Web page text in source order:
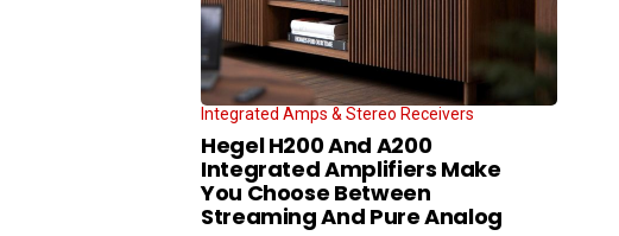
Integrated Amps & Stereo Receivers
Hegel H200 And A200
Integrated Amplifiers Make
You Choose Between
Streaming And Pure Analog